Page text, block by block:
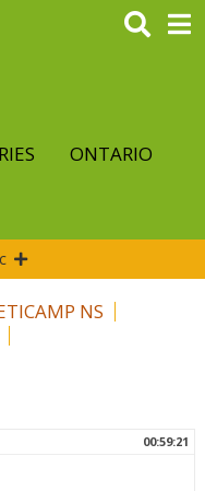
ONTARIO
NS
00:59:21